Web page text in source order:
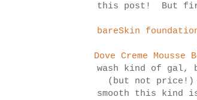
this post! But
bareSkin
Dove Creme Mousse
wash kind of gal,
(but not price!)
smooth this kind